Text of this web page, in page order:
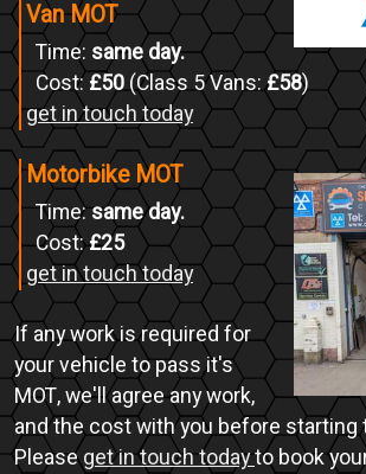
Van MOT
Time: same day.
Cost:£50 (Class 5 Vans:£58)
get in touch today
Motorbike MOT
Time:same day.
Cost:£25
get in touch today
If any work is required for
your vehicle to pass it's
MOT, we'll agree any work,
and the cost with you before starting
Pleaseget in touch todayto book